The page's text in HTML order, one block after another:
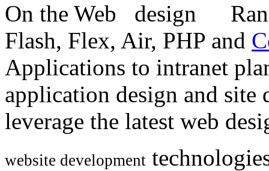
On the Web
Flash, Flex, Air, PHP and
Applications to intranet
application design and
leverage the latest web
website development